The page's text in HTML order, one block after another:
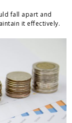
fall apart and
it effectively.